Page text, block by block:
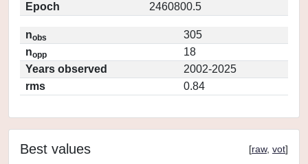
Epoch
2460800.5
nobs
305
nopp
18
Years observed
2002-2025
rms
0.84
Best values [raw, vot]